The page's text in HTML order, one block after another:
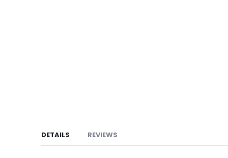
DETAILS REVIEWS